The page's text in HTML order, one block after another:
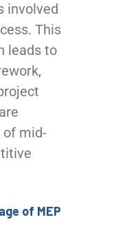
involved
This
leads to
of mid-
of MEP